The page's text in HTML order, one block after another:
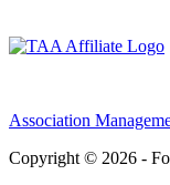
Association
Copyright © 2026 -